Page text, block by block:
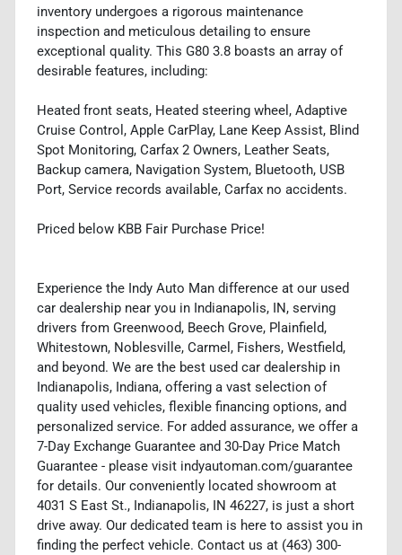
inventory undergoes a rigorous maintenance
inspection and meticulous detailing to ensure
exceptional quality. This G80 3.8 boasts an array of
desirable features, including:
Heated front seats, Heated steering wheel, Adaptive
Cruise Control, Apple CarPlay, Lane Keep Assist, Blind
Spot Monitoring, Carfax 2 Owners, Leather Seats,
Backup camera, Navigation System, Bluetooth, USB
Port, Service records available, Carfax no accidents.
Priced below KBB Fair Purchase Price!
Experience the Indy Auto Man difference at our used
car dealership near you in Indianapolis, IN, serving
drivers from Greenwood, Beech Grove, Plainfield,
Whitestown, Noblesville, Carmel, Fishers, Westfield,
and beyond. We are the best used car dealership in
Indianapolis, Indiana, offering a vast selection of
quality used vehicles, flexible financing options, and
personalized service. For added assurance, we offer a
7-Day Exchange Guarantee and 30-Day Price Match
Guarantee - please visit indyautoman.com/guarantee
for details. Our conveniently located showroom at
4031 S East St., Indianapolis, IN 46227, is just a short
drive away. Our dedicated team is here to assist you in
finding the perfect vehicle. Contact us at (463) 300-